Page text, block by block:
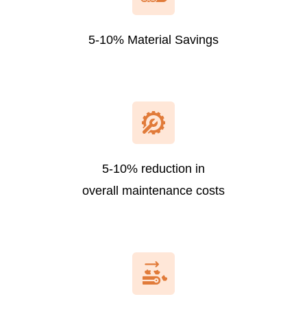
5-10% Material Savings
5-10% reduction in
overall maintenance costs